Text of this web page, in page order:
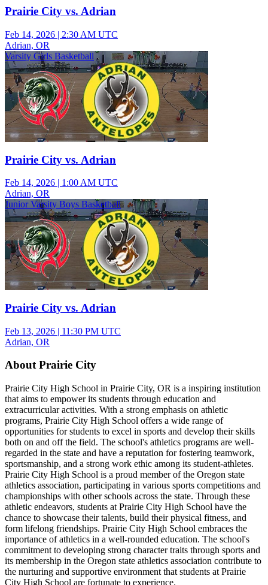
Prairie City vs. Adrian
Feb 14, 2026 | 2:30 AM UTC
Adrian, OR
Varsity Girls Basketball
Prairie City vs. Adrian
Feb 14, 2026 | 1:00 AM UTC
Adrian, OR
Junior Varsity Boys Basketball
Prairie City vs. Adrian
Feb 13, 2026 | 11:30 PM UTC
Adrian, OR
About Prairie City
Prairie City High School in Prairie City, OR is a inspiring institution
that aims to empower its students through education and
extracurricular activities. With a strong emphasis on athletic
programs, Prairie City High School offers a wide range of
opportunities for students to excel in sports and develop their skills
both on and off the field. The school's athletics programs are well-
regarded in the state and have a reputation for fostering teamwork,
sportsmanship, and a strong work ethic among its student-athletes.
Prairie City High School is a proud member of the Oregon state
athletics association, participating in various sports competitions and
championships with other schools across the state. Through these
athletic endeavors, students at Prairie City High School have the
chance to showcase their talents, build their physical fitness, and
form lifelong friendships. Prairie City High School embraces the
importance of athletics in a well-rounded education. The school's
commitment to developing strong character traits through sports and
its membership in the Oregon state athletics association contribute to
the nurturing and supportive environment that students at Prairie
City High School are fortunate to experience.